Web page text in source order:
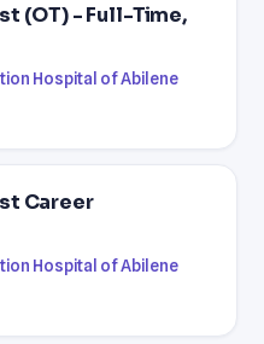
(OT) - Full-Time,
Hospital of Abilene
Career
Hospital of Abilene